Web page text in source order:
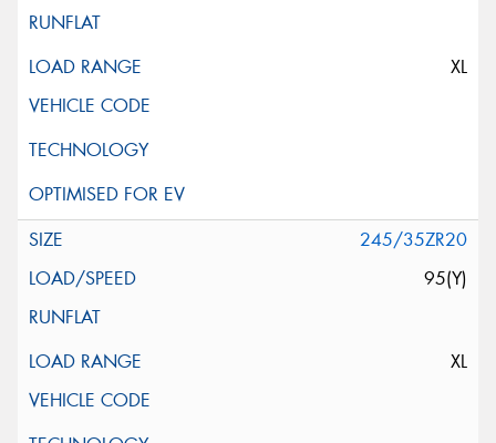
XL
245/35ZR20
95(Y)
XL